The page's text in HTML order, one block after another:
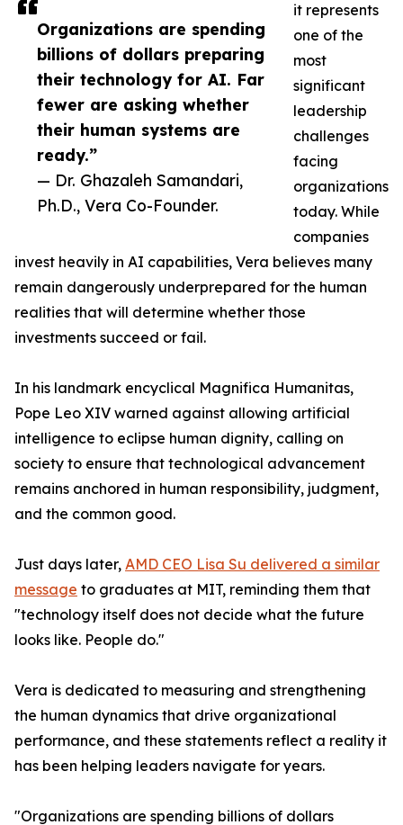
Organizations are spending
billions of dollars preparing
their technology for AI. Far
fewer are asking whether
their human systems are
ready.”
— Dr. Ghazaleh Samandari,
Ph.D., Vera Co-Founder.
it represents
one of the
most
significant
leadership
challenges
facing
organizations
today. While
companies
invest heavily in AI capabilities, Vera believes many
remain dangerously underprepared for the human
realities that will determine whether those
investments succeed or fail.
In his landmark encyclical Magnifica Humanitas,
Pope Leo XIV warned against allowing artificial
intelligence to eclipse human dignity, calling on
society to ensure that technological advancement
remains anchored in human responsibility, judgment,
and the common good.
Just days later, AMD CEO Lisa Su delivered a similar
message to graduates at MIT, reminding them that
"technology itself does not decide what the future
looks like. People do."
Vera is dedicated to measuring and strengthening
the human dynamics that drive organizational
performance, and these statements reflect a reality it
has been helping leaders navigate for years.
"Organizations are spending billions of dollars